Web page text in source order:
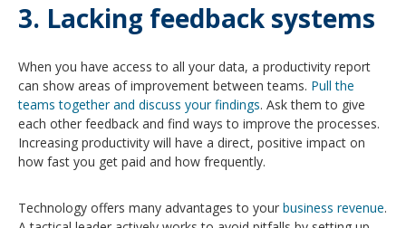
3. Lacking feedback systems
When you have access to all your data, a productivity report
can show areas of improvement between teams. Pull the
teams together and discuss your findings. Ask them to give
each other feedback and find ways to improve the processes.
Increasing productivity will have a direct, positive impact on
how fast you get paid and how frequently.
Technology offers many advantages to your business revenue.